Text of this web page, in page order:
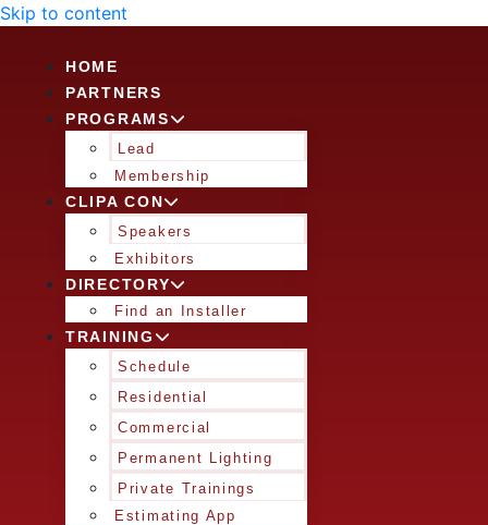
Skip to content
HOME
PARTNERS
PROGRAMS
Lead
Membership
CLIPA CON
Speakers
Exhibitors
DIRECTORY
Find an Installer
TRAINING
Schedule
Residential
Commercial
Permanent Lighting
Private Trainings
Estimating App